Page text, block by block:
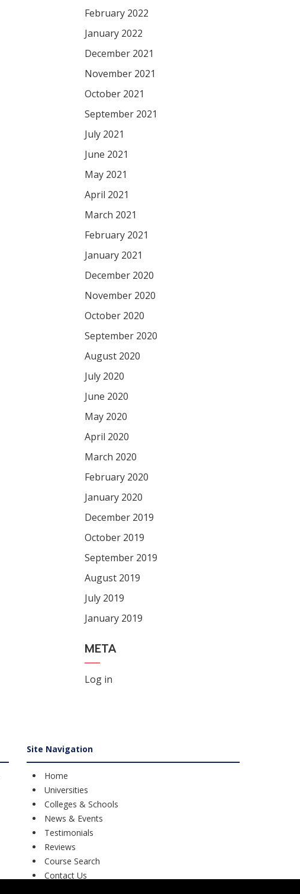
February 2022
January 2022
December 2021
November 2021
October 2021
September 2021
July 2021
June 2021
May 2021
April 2021
March 2021
February 2021
January 2021
December 2020
November 2020
October 2020
September 2020
August 2020
July 2020
June 2020
May 2020
April 2020
March 2020
February 2020
January 2020
December 2019
October 2019
September 2019
August 2019
July 2019
January 2019
META
Log in
Site Navigation
Home
Universities
Colleges & Schools
News & Events
Testimonials
Reviews
Course Search
Contact Us